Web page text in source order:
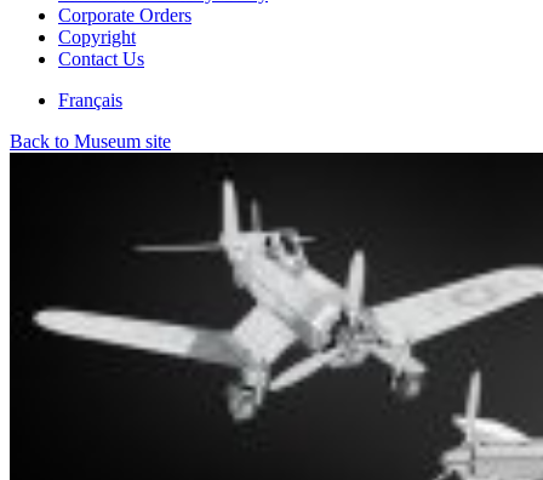
Corporate Orders
Copyright
Contact Us
Français
Back to Museum site